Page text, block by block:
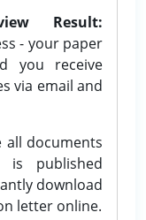
Result:
- your paper
you receive
via email and
all documents
is published
download
letter online.